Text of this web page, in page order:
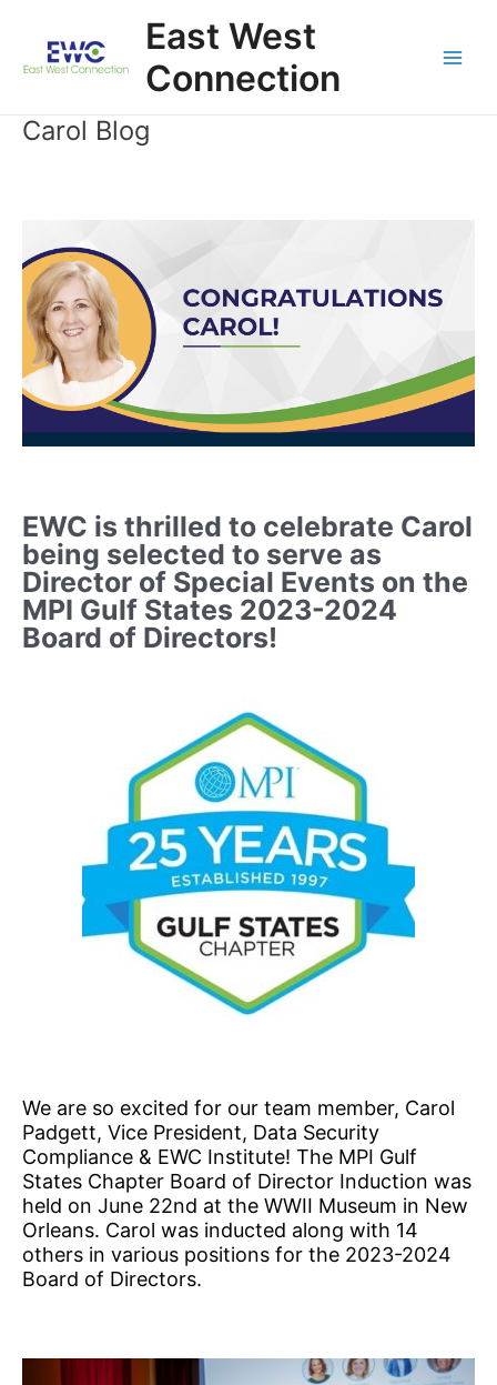
content
East West
Connection
Carol Blog
EWC is thrilled to celebrate Carol
being selected to serve as
Director of Special Events on the
MPI Gulf States 2023-2024
Board of Directors!
We are so excited for our team member, Carol
Padgett, Vice President, Data Security
Compliance & EWC Institute! The MPI Gulf
States Chapter Board of Director Induction was
held on June 22nd at the WWII Museum in New
Orleans. Carol was inducted along with 14
others in various positions for the 2023-2024
Board of Directors.